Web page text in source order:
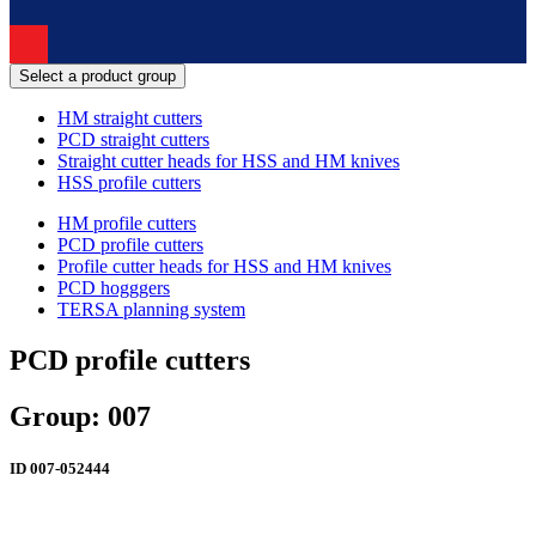
Select a product group
HM straight cutters
PCD straight cutters
Straight cutter heads for HSS and HM knives
HSS profile cutters
HM profile cutters
PCD profile cutters
Profile cutter heads for HSS and HM knives
PCD hogggers
TERSA planning system
PCD profile cutters
Group: 007
ID 007-052444